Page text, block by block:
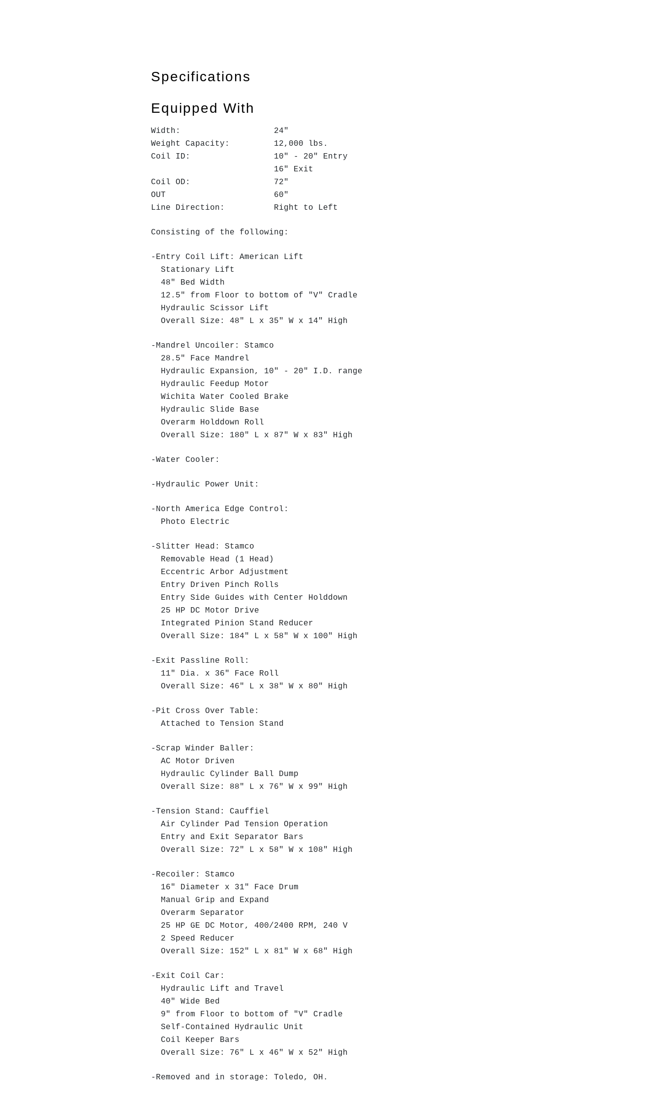
Specifications
Equipped With
Width: 24"
Weight Capacity: 12,000 lbs.
Coil ID: 10" - 20" Entry
16" Exit
Coil OD: 72"
OUT 60"
Line Direction: Right to Left
Consisting of the following:
-Entry Coil Lift: American Lift
Stationary Lift
48" Bed Width
12.5" from Floor to bottom of "V" Cradle
Hydraulic Scissor Lift
Overall Size: 48" L x 35" W x 14" High
-Mandrel Uncoiler: Stamco
28.5" Face Mandrel
Hydraulic Expansion, 10" - 20" I.D. range
Hydraulic Feedup Motor
Wichita Water Cooled Brake
Hydraulic Slide Base
Overarm Holddown Roll
Overall Size: 180" L x 87" W x 83" High
-Water Cooler:
-Hydraulic Power Unit:
-North America Edge Control:
Photo Electric
-Slitter Head: Stamco
Removable Head (1 Head)
Eccentric Arbor Adjustment
Entry Driven Pinch Rolls
Entry Side Guides with Center Holddown
25 HP DC Motor Drive
Integrated Pinion Stand Reducer
Overall Size: 184" L x 58" W x 100" High
-Exit Passline Roll:
11" Dia. x 36" Face Roll
Overall Size: 46" L x 38" W x 80" High
-Pit Cross Over Table:
Attached to Tension Stand
-Scrap Winder Baller:
AC Motor Driven
Hydraulic Cylinder Ball Dump
Overall Size: 88" L x 76" W x 99" High
-Tension Stand: Cauffiel
Air Cylinder Pad Tension Operation
Entry and Exit Separator Bars
Overall Size: 72" L x 58" W x 108" High
-Recoiler: Stamco
16" Diameter x 31" Face Drum
Manual Grip and Expand
Overarm Separator
25 HP GE DC Motor, 400/2400 RPM, 240 V
2 Speed Reducer
Overall Size: 152" L x 81" W x 68" High
-Exit Coil Car:
Hydraulic Lift and Travel
40" Wide Bed
9" from Floor to bottom of "V" Cradle
Self-Contained Hydraulic Unit
Coil Keeper Bars
Overall Size: 76" L x 46" W x 52" High
-Removed and in storage: Toledo, OH.